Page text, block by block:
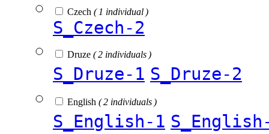
Czech ( 1 individual )
S_Czech-2
Druze ( 2 individuals )
S_Druze-1 S_Druze-2
English ( 2 individuals )
S_English-1